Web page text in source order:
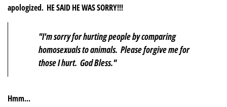
apologized. HE SAID HE WAS SORRY!!!
"I'm sorry for hurting people by comparing
homosexuals to animals. Please forgive me for
those I hurt. God Bless."
Hmm...